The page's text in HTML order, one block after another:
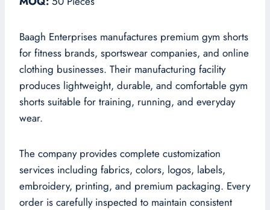
Baagh Enterprises manufactures premium gym shorts
for fitness brands, sportswear companies, and online
clothing businesses. Their manufacturing facility
produces lightweight, durable, and comfortable gym
shorts suitable for training, running, and everyday
wear.
The company provides complete customization
services including fabrics, colors, logos, labels,
embroidery, printing, and premium packaging. Every
order is carefully inspected to maintain consistent